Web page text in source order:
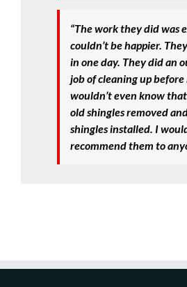
“The work they did was
couldn’t be happier.
in one day. They did an
job of cleaning up before
wouldn’t even know
old shingles removed
shingles installed. I
recommend them to